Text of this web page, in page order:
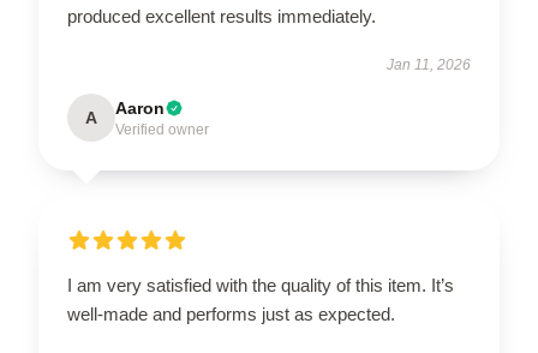
produced excellent results immediately.
Jan 11, 2026
A Aaron
Verified owner
I am very satisfied with the quality of this item. It’s
well-made and performs just as expected.